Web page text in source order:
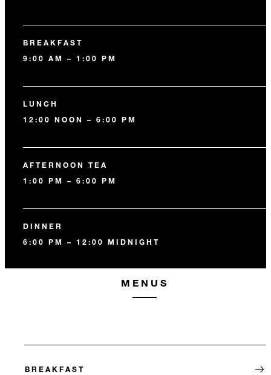
BREAKFAST
9:00 AM – 1:00 PM
LUNCH
12:00 NOON – 6:00 PM
AFTERNOON TEA
1:00 PM – 6:00 PM
DINNER
6:00 PM – 12:00 MIDNIGHT
MENUS
BREAKFAST